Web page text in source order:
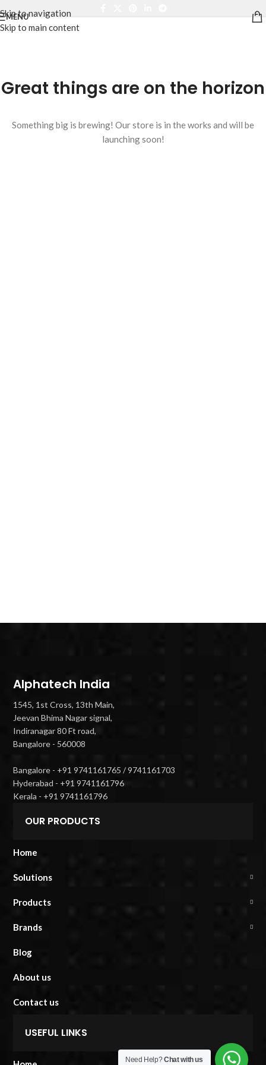
Skip to navigation
Skip to main content
MENU
Great things are on the horizon
Something big is brewing! Our store is in the works and will be
launching soon!
Alphatech India
1545, 1st Cross, 13th Main,
Jeevan Bhima Nagar signal,
Indiranagar 80 Ft road,
Bangalore - 560008
Bangalore - +91 9741161765 / 9741161703
Hyderabad - +91 9741161796
Kerala - +91 9741161796
OUR PRODUCTS
Home
Solutions
Products
Brands
Blog
About us
Contact us
USEFUL LINKS
Need Help?Chat with us